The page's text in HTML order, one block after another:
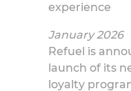
experience
January 2026
Refuel is
launch of its
loyalty